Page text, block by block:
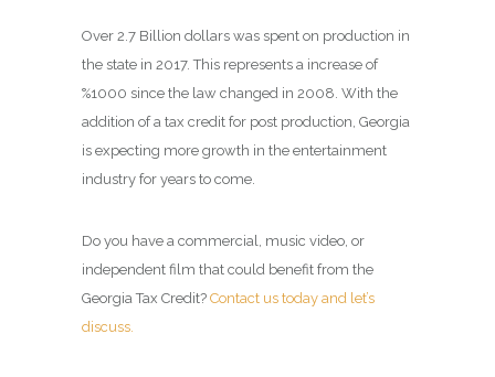
Over 2.7 Billion dollars was spent on production in
the state in 2017. This represents a increase of
%1000 since the law changed in 2008. With the
addition of a tax credit for post production, Georgia
is expecting more growth in the entertainment
industry for years to come.
Do you have a commercial, music video, or
independent film that could benefit from the
Georgia Tax Credit? Contact us today and let’s
discuss.